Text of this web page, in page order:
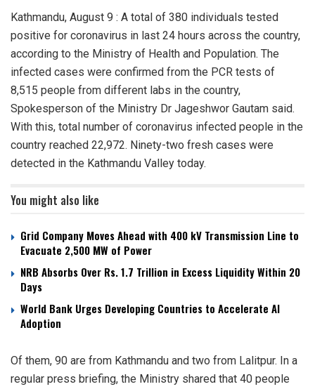
Kathmandu, August 9 : A total of 380 individuals tested
positive for coronavirus in last 24 hours across the country,
according to the Ministry of Health and Population. The
infected cases were confirmed from the PCR tests of
8,515 people from different labs in the country,
Spokesperson of the Ministry Dr Jageshwor Gautam said.
With this, total number of coronavirus infected people in the
country reached 22,972. Ninety-two fresh cases were
detected in the Kathmandu Valley today.
You might also like
Grid Company Moves Ahead with 400 kV Transmission Line to
Evacuate 2,500 MW of Power
NRB Absorbs Over Rs. 1.7 Trillion in Excess Liquidity Within 20
Days
World Bank Urges Developing Countries to Accelerate AI
Adoption
Of them, 90 are from Kathmandu and two from Lalitpur. In a
regular press briefing, the Ministry shared that 40 people